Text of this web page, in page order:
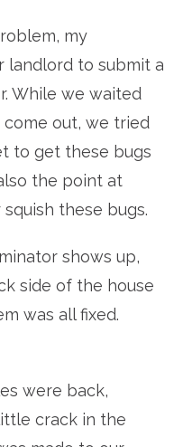
my
landlord to submit a
While we waited
out, we tried
to get these bugs
the point at
these bugs.
shows up,
side of the house
was all fixed.
were back,
crack in the